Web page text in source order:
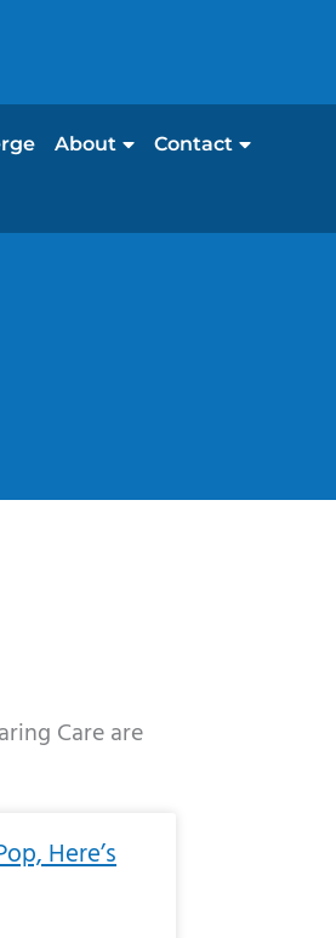
About Contact
Care are
Here’s